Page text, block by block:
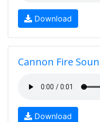
Download
Cannon Fire
Download